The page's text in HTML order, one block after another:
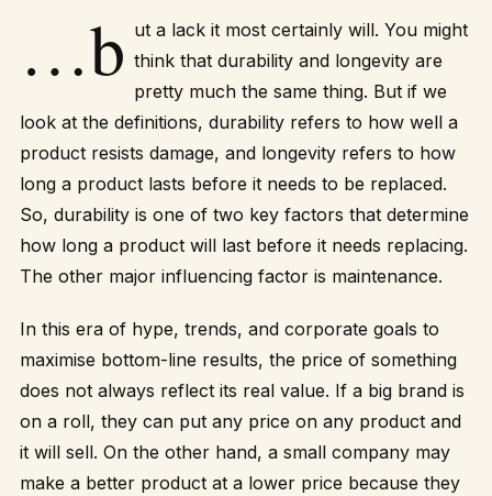
…b ut a lack it most certainly will. You might
think that durability and longevity are
pretty much the same thing. But if we
look at the definitions, durability refers to how well a
product resists damage, and longevity refers to how
long a product lasts before it needs to be replaced.
So, durability is one of two key factors that determine
how long a product will last before it needs replacing.
The other major influencing factor is maintenance.
In this era of hype, trends, and corporate goals to
maximise bottom-line results, the price of something
does not always reflect its real value. If a big brand is
on a roll, they can put any price on any product and
it will sell. On the other hand, a small company may
make a better product at a lower price because they